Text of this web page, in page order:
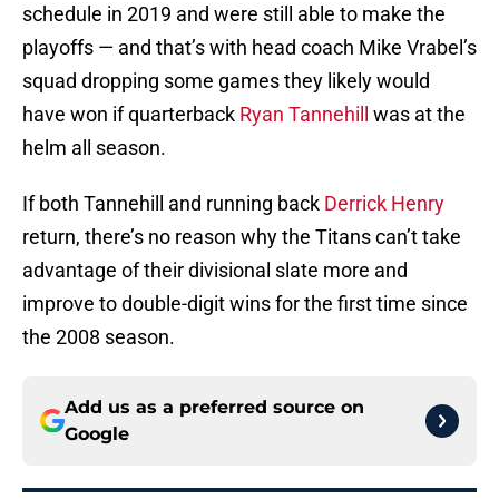
schedule in 2019 and were still able to make the
playoffs — and that’s with head coach Mike Vrabel’s
squad dropping some games they likely would
have won if quarterback Ryan Tannehill
was at the
helm all season.
If both Tannehill and running back Derrick Henry
return, there’s no reason why the Titans can’t take
advantage of their divisional slate more and
improve to double-digit wins for the first time since
the 2008 season.
Add us as a preferred source on
Google